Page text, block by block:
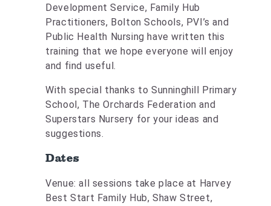
Development Service, Family Hub
Practitioners, Bolton Schools, PVI’s and
Public Health Nursing have written this
training that we hope everyone will enjoy
and find useful.
With special thanks to Sunninghill Primary
School, The Orchards Federation and
Superstars Nursery for your ideas and
suggestions.
Dates
Venue: all sessions take place at Harvey
Best Start Family Hub, Shaw Street,